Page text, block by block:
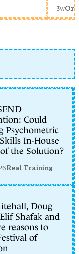
3w
Could
Psychometric
In-House
the Solution?
Real Training
Doug
Shafak and
reasons to
of